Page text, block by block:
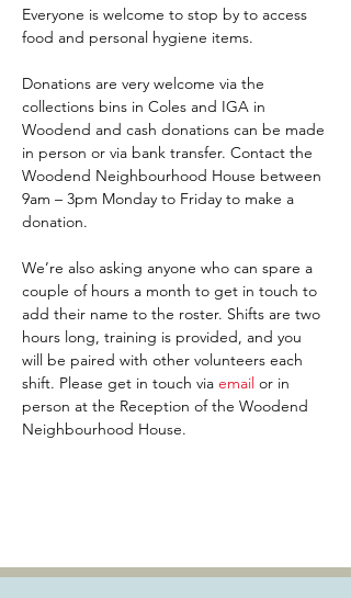
Everyone is welcome to stop by to access
food and personal hygiene items.
Donations are very welcome via the
collections bins in Coles and IGA in
Woodend and cash donations can be made
in person or via bank transfer. Contact the
Woodend Neighbourhood House between
9am – 3pm Monday to Friday to make a
donation.
We’re also asking anyone who can spare a
couple of hours a month to get in touch to
add their name to the roster. Shifts are two
hours long, training is provided, and you
will be paired with other volunteers each
shift. Please get in touch via email or in
person at the Reception of the Woodend
Neighbourhood House.